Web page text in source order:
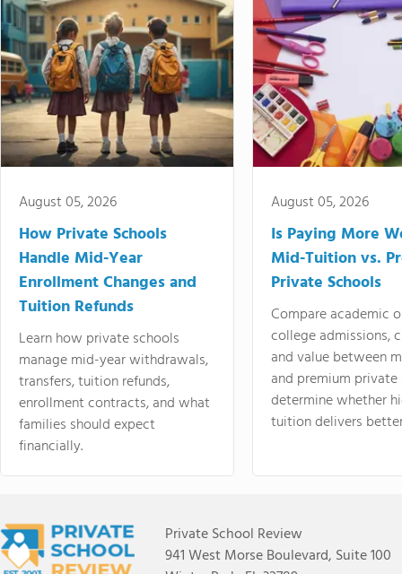
August 05, 2026
How Private Schools
Handle Mid-Year
Enrollment Changes and
Tuition Refunds
Learn how private schools
manage mid-year withdrawals,
transfers, tuition refunds,
enrollment contracts, and what
families should expect
financially.
August 05, 2026
Is Paying More
Mid-Tuition vs.
Private Schools
Compare academic
college admissions,
and value between
and premium
determine whether
tuition delivers
Private School Review
941 West Morse Boulevard, Suite 100